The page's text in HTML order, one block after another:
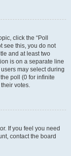
click the “Poll
see this, you do not
and at least two
is on a separate line
may select during
poll (0 for infinite
votes.
If you feel you need
contact the board